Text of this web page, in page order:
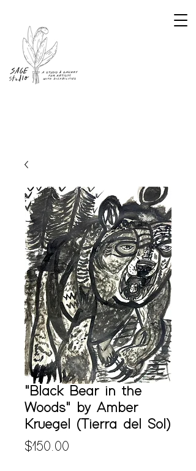
"Black Bear in the
Woods" by Amber
Kruegel (Tierra del Sol)
$150.00